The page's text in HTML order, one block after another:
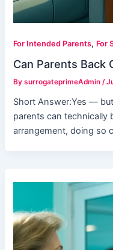
For Intended Parents, For
Can Parents Back
BysurrogateprimeAdmin/
Short Answer:Yes —
parents can technically
arrangement, doing so